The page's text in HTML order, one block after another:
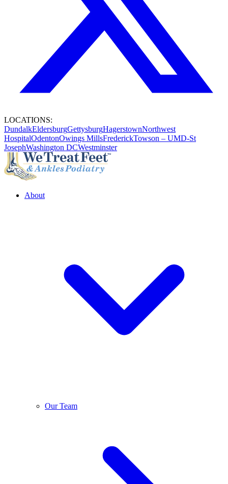
LOCATIONS:
DundalkEldersburgGettysburgHagerstownNorthwest
HospitalOdentonOwings MillsFrederickTowson – UMD-St
JosephWashington DCWestminster
About
Our Team